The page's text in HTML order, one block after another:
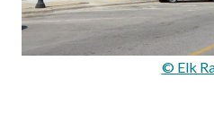
© Elk